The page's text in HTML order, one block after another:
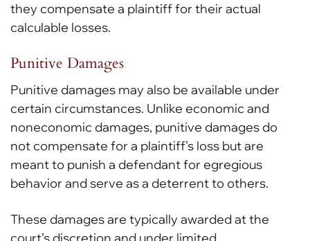
they compensate a plaintiff for their actual
calculable losses.
Punitive Damages
Punitive damages may also be available under
certain circumstances. Unlike economic and
noneconomic damages, punitive damages do
not compensate for a plaintiff’s loss but are
meant to punish a defendant for egregious
behavior and serve as a deterrent to others.
These damages are typically awarded at the